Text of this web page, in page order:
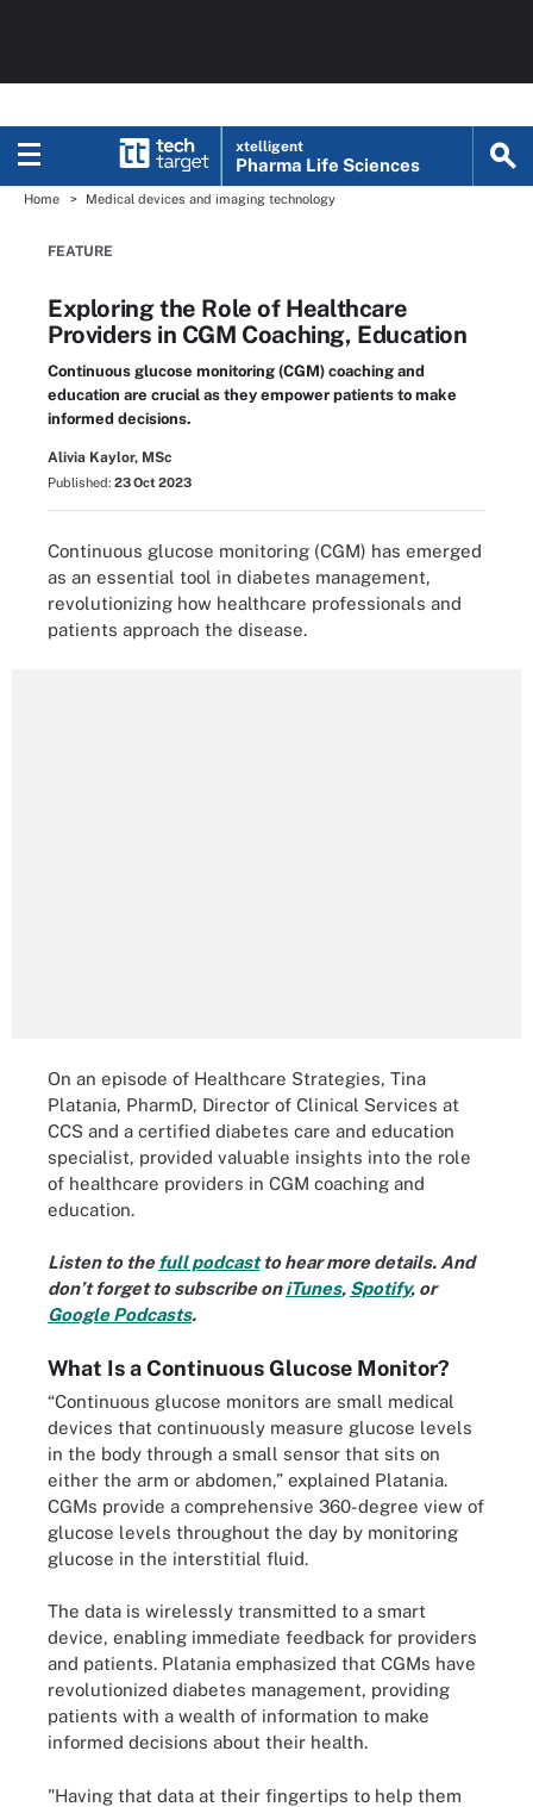
xtelligent
Pharma Life Sciences
Home Medical devices and imaging technology
FEATURE
Exploring the Role of Healthcare
Providers in CGM Coaching, Education
Continuous glucose monitoring (CGM) coaching and
education are crucial as they empower patients to make
informed decisions.
Alivia Kaylor, MSc
Published: 23 Oct 2023
Continuous glucose monitoring (CGM) has emerged
as an essential tool in diabetes management,
revolutionizing how healthcare professionals and
patients approach the disease.
On an episode of Healthcare Strategies, Tina
Platania, PharmD, Director of Clinical Services at
CCS and a certified diabetes care and education
specialist, provided valuable insights into the role
of healthcare providers in CGM coaching and
education.
Listen to the full podcastto hear more details. And
don’t forget to subscribe oniTunes, Spotify, or
Google Podcasts.
What Is a Continuous Glucose Monitor?
“Continuous glucose monitors are small medical
devices that continuously measure glucose levels
in the body through a small sensor that sits on
either the arm or abdomen,” explained Platania.
CGMs provide a comprehensive 360-degree view of
glucose levels throughout the day by monitoring
glucose in the interstitial fluid.
The data is wirelessly transmitted to a smart
device, enabling immediate feedback for providers
and patients. Platania emphasized that CGMs have
revolutionized diabetes management, providing
patients with a wealth of information to make
informed decisions about their health.
"Having that data at their fingertips to help them